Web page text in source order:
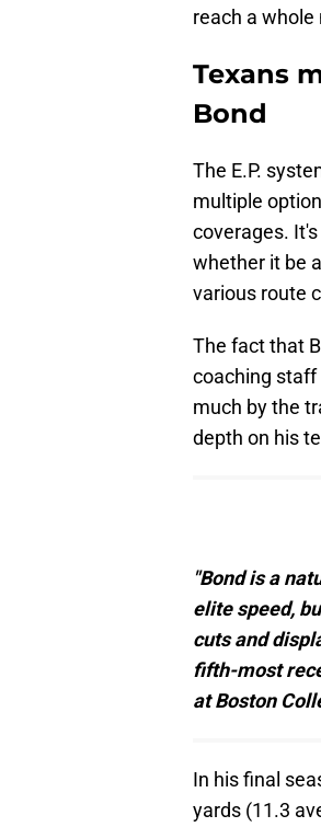
reach a
Texans
Bond
The E.P.
multiple
coverages.
whether it be
various route
The fact that
coaching staff
much by the
depth on his
"Bond is a
elite speed,
cuts and
fifth-most
at Boston
In his final
yards (11.3